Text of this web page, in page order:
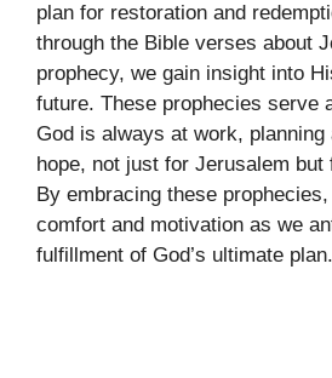
plan for restoration and
through the Bible verses about
prophecy, we gain insight into
future. These prophecies serve
God is always at work,
hope, not just for Jerusalem but
By embracing these
comfort and motivation as we
fulfillment of God’s ultimate plan.